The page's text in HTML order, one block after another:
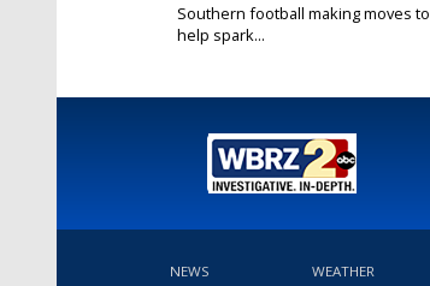
Southern football making moves to
help spark...
NEWS WEATHER